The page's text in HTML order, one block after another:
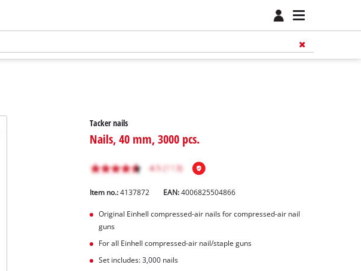
Tacker nails
Nails, 40 mm, 3000 pcs.
Item no.: 4137872 EAN:4006825504866
Original Einhell compressed-air nails for compressed-air nail
guns
For all Einhell compressed-air nail/staple guns
Set includes: 3,000 nails